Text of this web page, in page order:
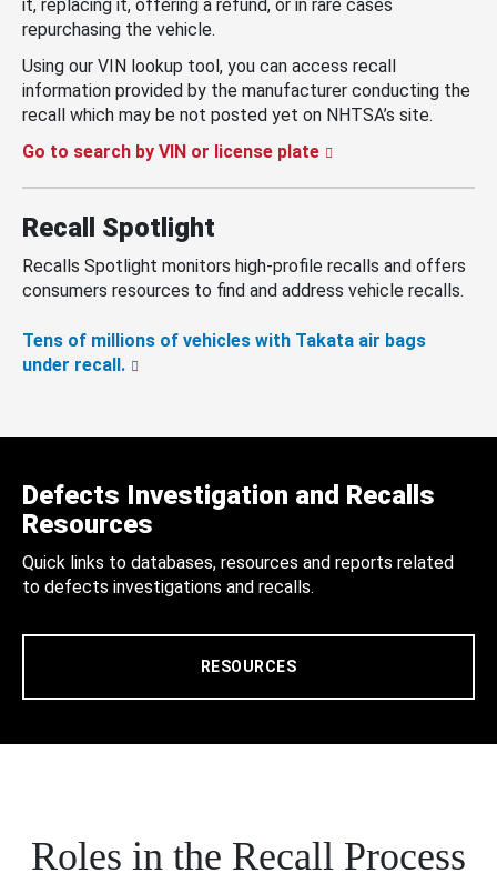
it, replacing it, offering a refund, or in rare cases
repurchasing the vehicle.
Using our VIN lookup tool, you can access recall
information provided by the manufacturer conducting the
recall which may be not posted yet on NHTSA’s site.
Go to search by VIN or license plate
Recall Spotlight
Recalls Spotlight monitors high-profile recalls and offers
consumers resources to find and address vehicle recalls.
Tens of millions of vehicles with Takata air bags
under recall.
Defects Investigation and Recalls
Resources
Quick links to databases, resources and reports related
to defects investigations and recalls.
RESOURCES
Roles in the Recall Process